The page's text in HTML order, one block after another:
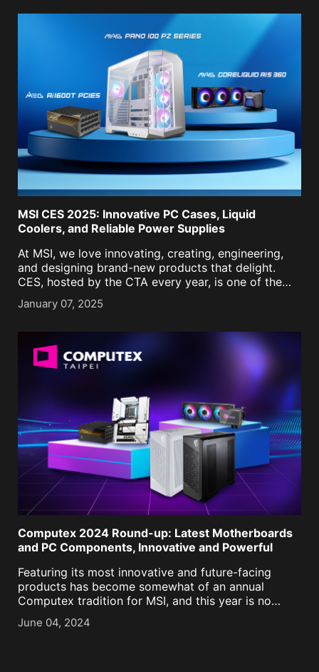
MSI CES 2025: Innovative PC Cases, Liquid
Coolers, and Reliable Power Supplies
At MSI, we love innovating, creating, engineering,
and designing brand-new products that delight.
CES, hosted by the CTA every year, is one of the
best stages to showcase what we have in store for
January 07, 2025
Computex 2024 Round-up: Latest Motherboards
and PC Components, Innovative and Powerful
Featuring its most innovative and future-facing
products has become somewhat of an annual
Computex tradition for MSI, and this year is no
different! We’ll showcase a broad selection of
products and technologies – from PC hardware and
June 04, 2024